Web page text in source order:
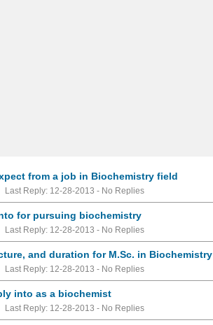
from a job in Biochemistry field
Reply: 12-28-2013 - No Replies
for pursuing biochemistry
Reply: 12-28-2013 - No Replies
and duration for M.Sc. in Biochemistry
Reply: 12-28-2013 - No Replies
into as a biochemist
Reply: 12-28-2013 - No Replies